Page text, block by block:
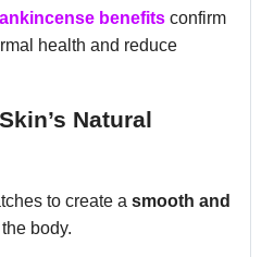
benefits confirm
health and reduce
Natural
to create a smooth and
body.